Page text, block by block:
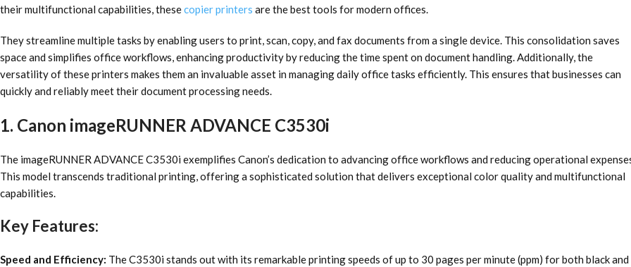
their multifunctional capabilities, thesecopier printers are the best tools for modern offices.
They streamline multiple tasks by enabling users to print, scan, copy, and fax documents from a single device. This consolidation saves
space and simplifies office workflows, enhancing productivity by reducing the time spent on document handling. Additionally, the
versatility of these printers makes them an invaluable asset in managing daily office tasks efficiently. This ensures that businesses can
quickly and reliably meet their document processing needs.
1. Canon imageRUNNER ADVANCE C3530i
The imageRUNNER ADVANCE C3530i exemplifies Canon’s dedication to advancing office workflows and reducing operational
This model transcends traditional printing, offering a sophisticated solution that delivers exceptional color quality and multifunctional
capabilities.
Key Features:
Speed and Efficiency: The C3530i stands out with its remarkable printing speeds of up to 30 pages per minute (ppm) for both black and